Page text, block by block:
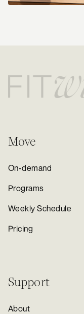
Move
On-demand
Programs
Weekly Schedule
Pricing
Support
About